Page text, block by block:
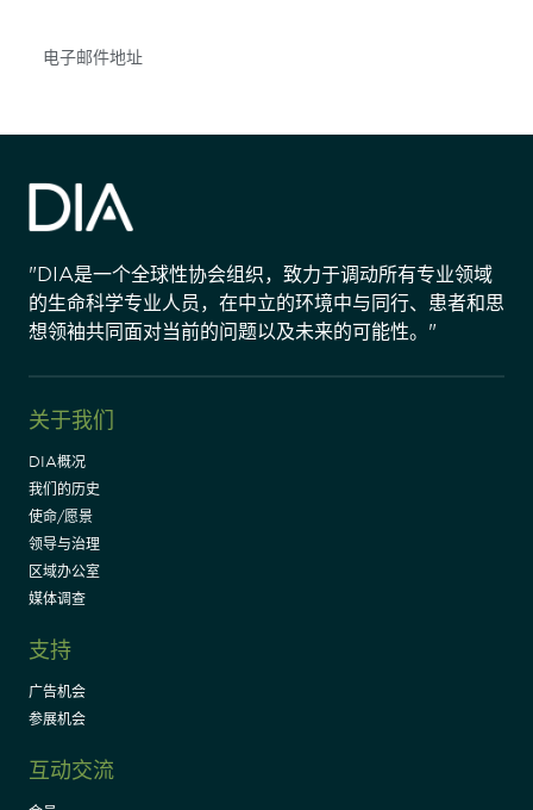
"DIA是一个全球性协会组织，致力于调动所有专业领域
的生命科学专业人员，在中立的环境中与同行、患者和思
想领袖共同面对当前的问题以及未来的可能性。"
关于我们
DIA概况
我们的历史
使命/愿景
领导与治理
区域办公室
媒体调查
支持
广告机会
参展机会
互动交流